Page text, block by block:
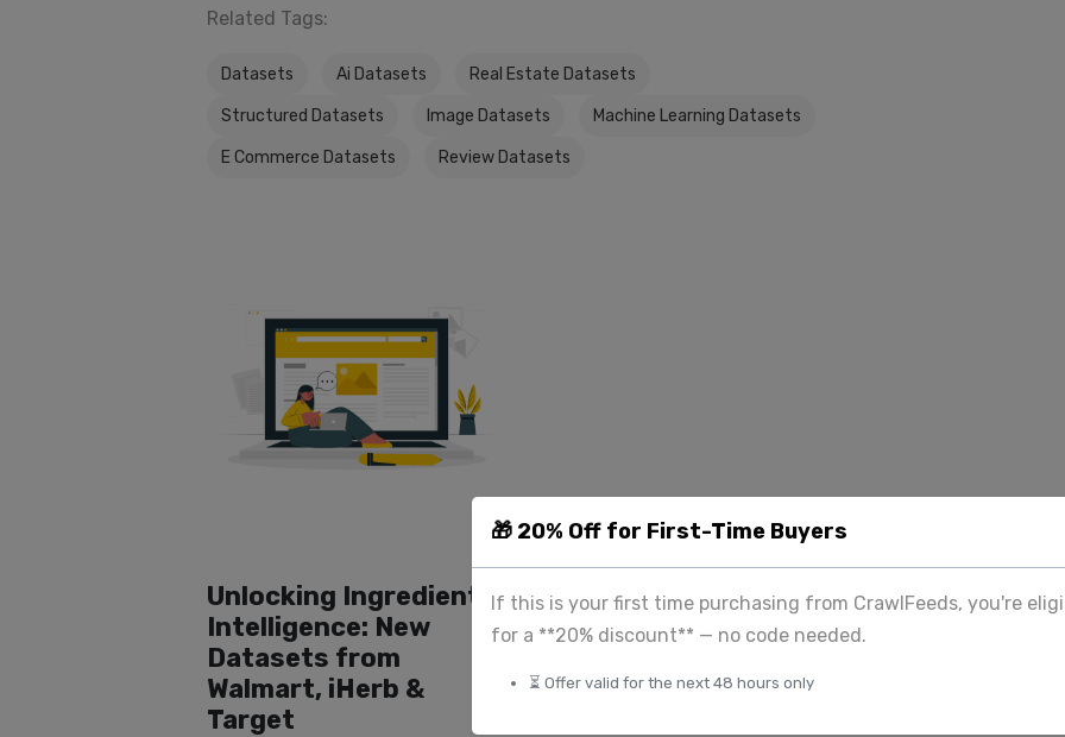
🎁 20% Off for First-Time Buyers
If this is your first time purchasing from CrawlFeeds, you're
for a **20% discount** — no code needed.
⏳ Offer valid for the next 48 hours only
Related Tags:
Datasets Ai Datasets Real Estate Datasets
Structured Datasets Image Datasets Machine Learning Datasets
E Commerce Datasets Review Datasets
Unlocking Ingredient
Intelligence: New
Datasets from
Walmart, iHerb &
Target